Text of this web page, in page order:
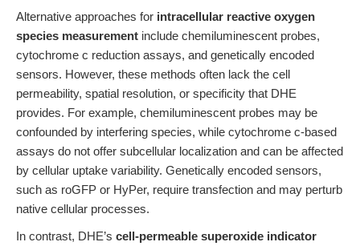
Alternative approaches for intracellular reactive oxygen
species measurement include chemiluminescent probes,
cytochrome c reduction assays, and genetically encoded
sensors. However, these methods often lack the cell
permeability, spatial resolution, or specificity that DHE
provides. For example, chemiluminescent probes may be
confounded by interfering species, while cytochrome c-based
assays do not offer subcellular localization and can be affected
by cellular uptake variability. Genetically encoded sensors,
such as roGFP or HyPer, require transfection and may perturb
native cellular processes.
In contrast, DHE’s cell-permeable superoxide indicator